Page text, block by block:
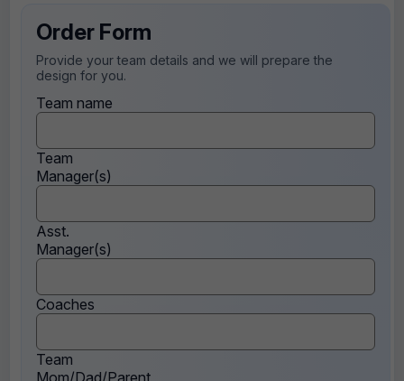
Order Form
Provide your team details and we will prepare the
design for you.
Team name
Team
Manager(s)
Asst.
Manager(s)
Coaches
Team
Mom/Dad/Parent